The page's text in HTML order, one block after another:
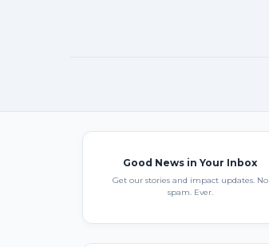
Good News in Your Inbox
Get our stories and impact updates. No
spam. Ever.